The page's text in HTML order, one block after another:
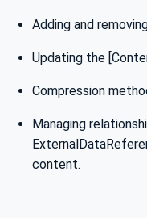
Adding and
Updating the
Compression
Managing
content.